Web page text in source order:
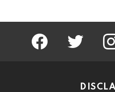
facebook twitter